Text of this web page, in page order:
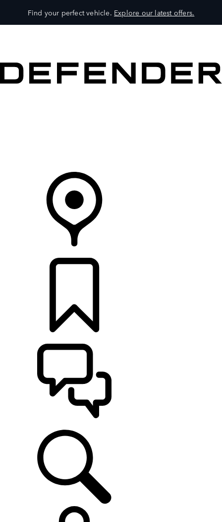
Find your perfect vehicle. Explore our latest offers.